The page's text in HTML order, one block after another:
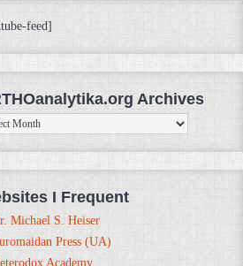
feed]
Archives
I Frequent
Michael S. Heiser
Press (UA)
Academy